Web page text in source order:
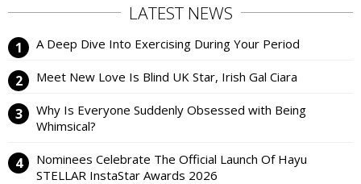
LATEST NEWS
A Deep Dive Into Exercising During Your Period
Meet New Love Is Blind UK Star, Irish Gal Ciara
Why Is Everyone Suddenly Obsessed with Being
Whimsical?
Nominees Celebrate The Official Launch Of Hayu
STELLAR InstaStar Awards 2026